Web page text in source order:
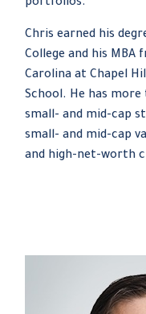
portfolios.
Chris earned his
College and his
Carolina at Chapel
School. He has
small- and mid-cap
small- and mid-cap
and high-net-worth